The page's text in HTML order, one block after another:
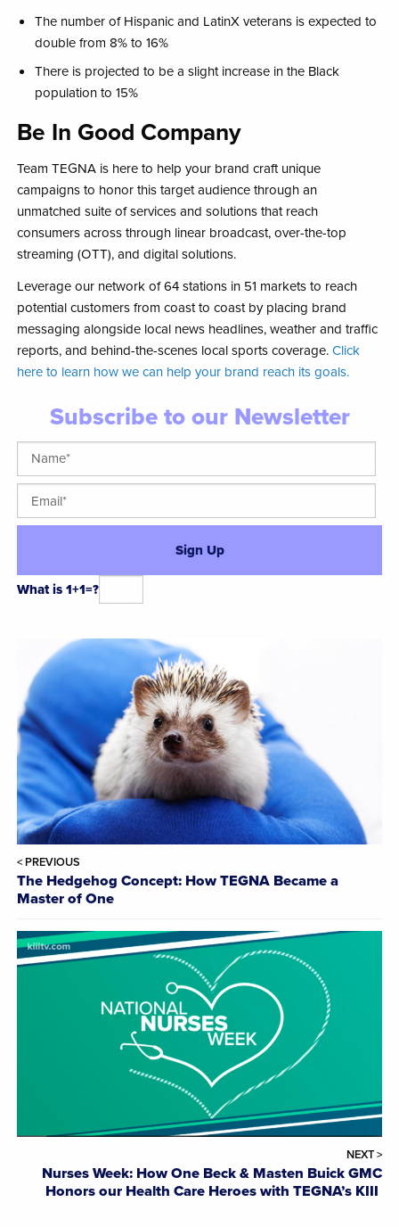
The number of Hispanic and LatinX veterans is expected to
double from 8% to 16%​
There is projected to be a slight increase in the Black
population to 15%​
Be In Good Company
Team TEGNA is here to help your brand craft unique
campaigns to honor this target audience through an
unmatched suite of services and solutions that reach
consumers across through linear broadcast, over-the-top
streaming (OTT), and digital solutions.
Leverage our network of 64 stations in 51 markets to reach
potential customers from coast to coast by placing brand
messaging alongside local news headlines, weather and traffic
reports, and behind-the-scenes local sports coverage.Click
here to learn how we can help your brand reach its goals.
Subscribe to our Newsletter
What is 1+1=?
< PREVIOUS
The Hedgehog Concept: How TEGNA Became a
Master of One
NEXT >
Nurses Week: How One Beck & Masten Buick GMC
Honors our Health Care Heroes with TEGNA’s KIII